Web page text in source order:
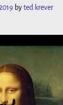
byted krever